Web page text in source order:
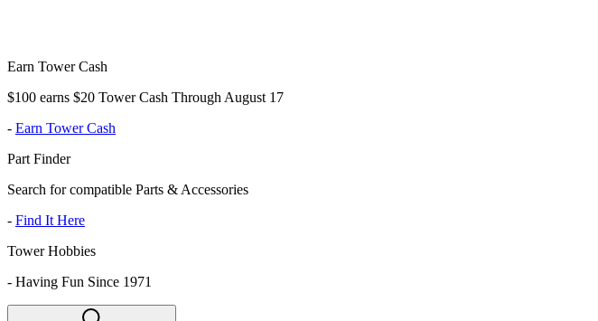
Earn Tower Cash
$100 earns $20 Tower Cash Through August 17
- Earn Tower Cash
Part Finder
Search for compatible Parts & Accessories
- Find It Here
Tower Hobbies
- Having Fun Since 1971